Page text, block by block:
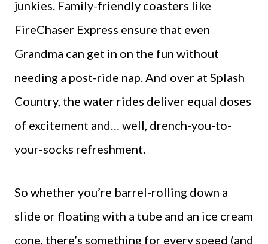
junkies. Family-friendly coasters like
FireChaser Express ensure that even
Grandma can get in on the fun without
needing a post-ride nap. And over at Splash
Country, the water rides deliver equal doses
of excitement and… well, drench-you-to-
your-socks refreshment.
So whether you’re barrel-rolling down a
slide or floating with a tube and an ice cream
cone, there’s something for every speed (and